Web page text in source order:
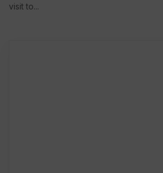
visit to...